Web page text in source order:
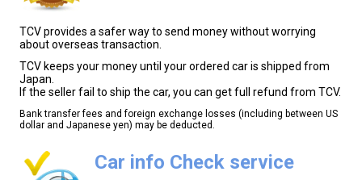
TCV provides a safer way to send money without worrying
about overseas transaction.
TCV keeps your money until your ordered car is shipped from
Japan.
If the seller fail to ship the car, you can get full refund from TCV.
Bank transfer fees and foreign exchange losses (including between US
dollar and Japanese yen) may be deducted.
Car info Check service